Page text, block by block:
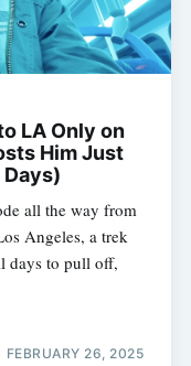
LA Only on
Him Just
all the way from
Angeles, a trek
days to pull off,
FEBRUARY 26, 2025